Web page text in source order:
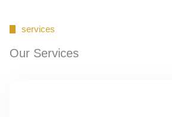
services
Our Services